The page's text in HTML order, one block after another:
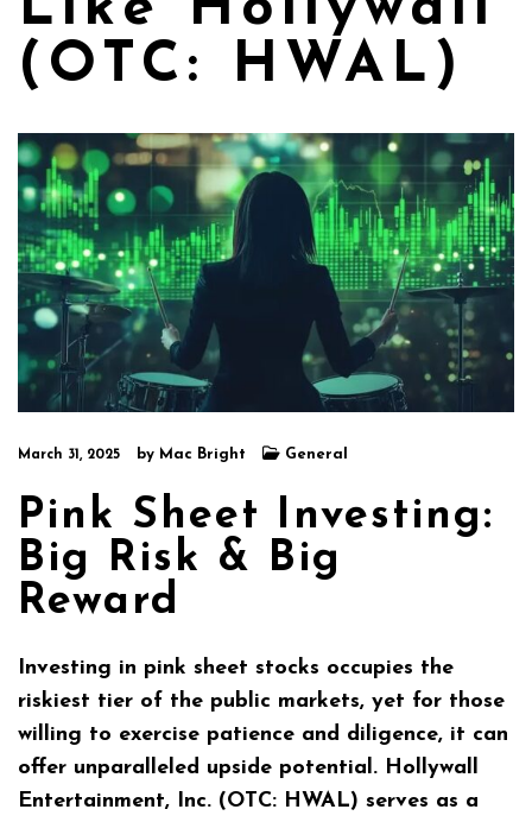
(OTC: HWAL)
March 31, 2025 by Mac Bright General
Pink Sheet Investing:
Big Risk & Big
Reward
Investing in pink sheet stocks occupies the
riskiest tier of the public markets, yet for those
willing to exercise patience and diligence, it can
offer unparalleled upside potential. Hollywall
Entertainment, Inc. (OTC: HWAL) serves as a